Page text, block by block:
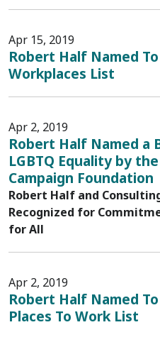
Apr 15, 2019
Robert Half Named
Workplaces List
Apr 2, 2019
Robert Half Named a
LGBTQ Equality by
Campaign Foundation
Robert Half and
Recognized for
for All
Apr 2, 2019
Robert Half Named
Places To Work List